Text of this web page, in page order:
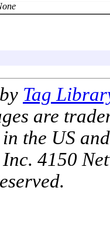
Tag
are
the US
4150